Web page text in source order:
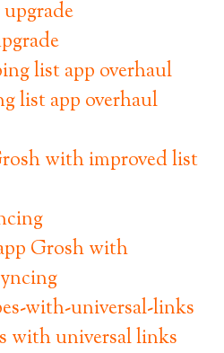
list app overhaul
with improved list
Grosh with
with universal links